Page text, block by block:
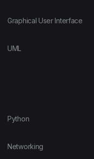
Graphical User Interface
UML
Python
Networking